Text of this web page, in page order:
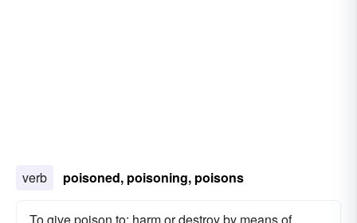
verb poisoned, poisoning, poisons